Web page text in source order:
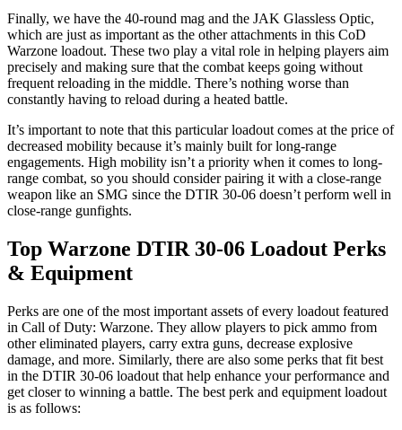
Finally, we have the 40-round mag and the JAK Glassless Optic,
which are just as important as the other attachments in this CoD
Warzone loadout. These two play a vital role in helping players aim
precisely and making sure that the combat keeps going without
frequent reloading in the middle. There’s nothing worse than
constantly having to reload during a heated battle.
It’s important to note that this particular loadout comes at the price of
decreased mobility because it’s mainly built for long-range
engagements. High mobility isn’t a priority when it comes to long-
range combat, so you should consider pairing it with a close-range
weapon like an SMG since the DTIR 30-06 doesn’t perform well in
close-range gunfights.
Top Warzone DTIR 30-06 Loadout Perks
& Equipment
Perks are one of the most important assets of every loadout featured
in Call of Duty: Warzone. They allow players to pick ammo from
other eliminated players, carry extra guns, decrease explosive
damage, and more. Similarly, there are also some perks that fit best
in the DTIR 30-06 loadout that help enhance your performance and
get closer to winning a battle. The best perk and equipment loadout
is as follows: